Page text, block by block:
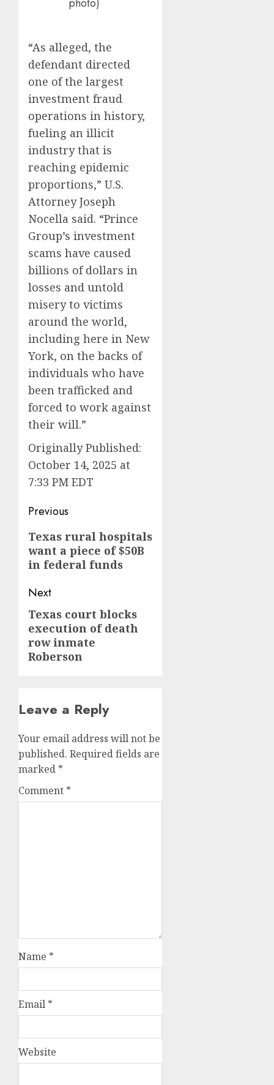
“As alleged, the
defendant directed
one of the largest
investment fraud
operations in history,
fueling an illicit
industry that is
reaching epidemic
proportions,” U.S.
Attorney Joseph
Nocella said. “Prince
Group’s investment
scams have caused
billions of dollars in
losses and untold
misery to victims
around the world,
including here in New
York, on the backs of
individuals who have
been trafficked and
forced to work against
their will.”
Originally Published:
October 14, 2025 at
7:33 PM EDT
Post
navigation
Previous
Previous
post:
Texas rural hospitals
want a piece of $50B
in federal funds
Next
Next
post:
Texas court blocks
execution of death
row inmate
Roberson
Leave a Reply
Your email address will not be
published. Required fields are
marked *
Comment *
Name *
Email *
Website